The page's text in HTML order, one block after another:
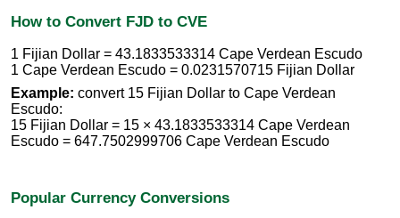
How to Convert FJD to CVE
1 Fijian Dollar = 43.1833533314 Cape Verdean Escudo
1 Cape Verdean Escudo = 0.0231570715 Fijian Dollar
Example: convert 15 Fijian Dollar to Cape Verdean
Escudo:
15 Fijian Dollar = 15 × 43.1833533314 Cape Verdean
Escudo = 647.7502999706 Cape Verdean Escudo
Popular Currency Conversions